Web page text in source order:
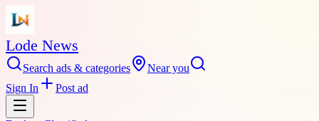
Lode News
Search ads & categories
Near you
Sign In
Post ad